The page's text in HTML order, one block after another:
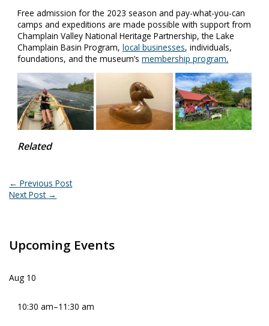
Free admission for the 2023 season and pay-what-you-can
camps and expeditions are made possible with support from
Champlain Valley National Heritage Partnership, the Lake
Champlain Basin Program,local businesses, individuals,
foundations, and the museum’smembership program.
Related
← Previous Post
Next Post →
Upcoming Events
Aug 10
10:30 am–11:30 am